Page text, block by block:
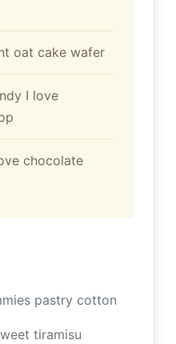
oat cake wafer
I love
chocolate
pastry cotton
tiramisu